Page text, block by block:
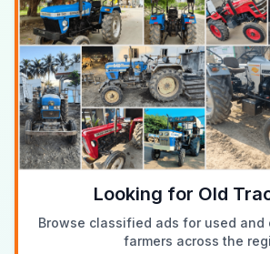
Looking for Old
Browse classified ads for used and
farmers across the